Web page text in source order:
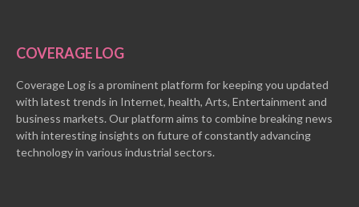
COVERAGE LOG
Coverage Log is a prominent platform for keeping you updated
with latest trends in Internet, health, Arts, Entertainment and
business markets. Our platform aims to combine breaking news
with interesting insights on future of constantly advancing
technology in various industrial sectors.